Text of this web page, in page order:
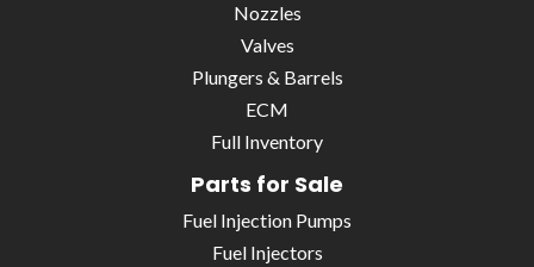
Nozzles
Valves
Plungers & Barrels
ECM
Full Inventory
Parts for Sale
Fuel Injection Pumps
Fuel Injectors